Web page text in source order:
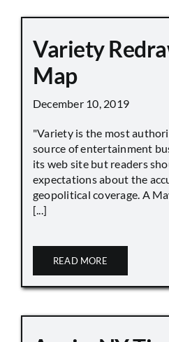
Variety
Map
December 10, 2019
"Variety is the most
source of entertainment
its web site but readers
expectations about the
geopolitical coverage. A
[...]
READ MORE